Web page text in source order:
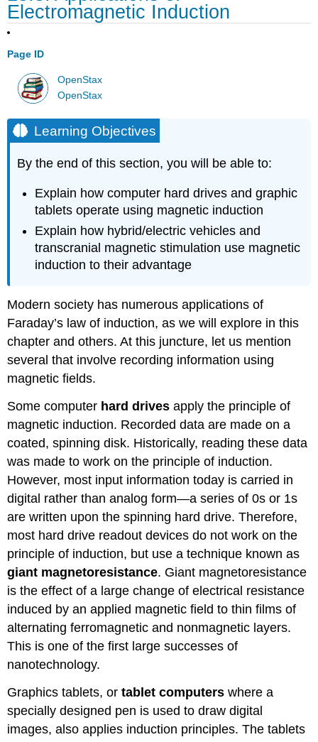
Electromagnetic Induction
Page ID
OpenStax
OpenStax
Learning Objectives
By the end of this section, you will be able to:
Explain how computer hard drives and graphic
tablets operate using magnetic induction
Explain how hybrid/electric vehicles and
transcranial magnetic stimulation use magnetic
induction to their advantage
Modern society has numerous applications of
Faraday’s law of induction, as we will explore in this
chapter and others. At this juncture, let us mention
several that involve recording information using
magnetic fields.
Some computer hard drives apply the principle of
magnetic induction. Recorded data are made on a
coated, spinning disk. Historically, reading these data
was made to work on the principle of induction.
However, most input information today is carried in
digital rather than analog form—a series of 0s or 1s
are written upon the spinning hard drive. Therefore,
most hard drive readout devices do not work on the
principle of induction, but use a technique known as
giant magnetoresistance. Giant magnetoresistance
is the effect of a large change of electrical resistance
induced by an applied magnetic field to thin films of
alternating ferromagnetic and nonmagnetic layers.
This is one of the first large successes of
nanotechnology.
Graphics tablets, ortablet computers where a
specially designed pen is used to draw digital
images, also applies induction principles. The tablets